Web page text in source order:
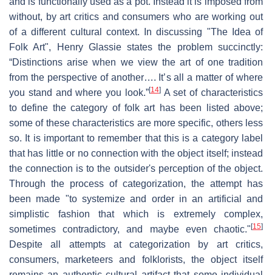
without, by art critics and consumers who are working out
of a different cultural context. In discussing "The Idea of
Folk Art", Henry Glassie states the problem succinctly:
“Distinctions arise when we view the art of one tradition
from the perspective of another…. It’s all a matter of where
you stand and where you look.”[14]A set of characteristics
to define the category of folk art has been listed above;
some of these characteristics are more specific, others less
so. It is important to remember that this is a category label
that has little or no connection with the object itself; instead
the connection is to the outsider's perception of the object.
Through the process of categorization, the attempt has
been made "to systemize and order in an artificial and
simplistic fashion that which is extremely complex,
sometimes contradictory, and maybe even chaotic." [15]
Despite all attempts at categorization by art critics,
consumers, marketeers and folklorists, the object itself